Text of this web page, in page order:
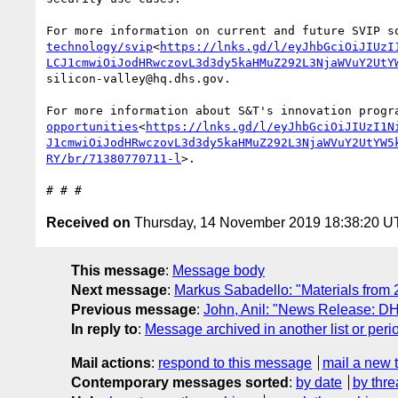
For more information on current and future
technology/svip<https://lnks.gd/l/
silicon-valley@hq.dhs.gov.
For more information about S&T's innovation
opportunities<https://lnks.gd/l/
RY/br/71380770711-l >.
Received on Thursday, 14 November 2019 18:38:20
This message: Message body
Next message: Markus Sabadello: "Materials
Previous message: John, Anil: "News Release:
In reply to: Message archived in another list or
Mail actions: respond to this message
mail a new
Contemporary messages sorted : by date
by